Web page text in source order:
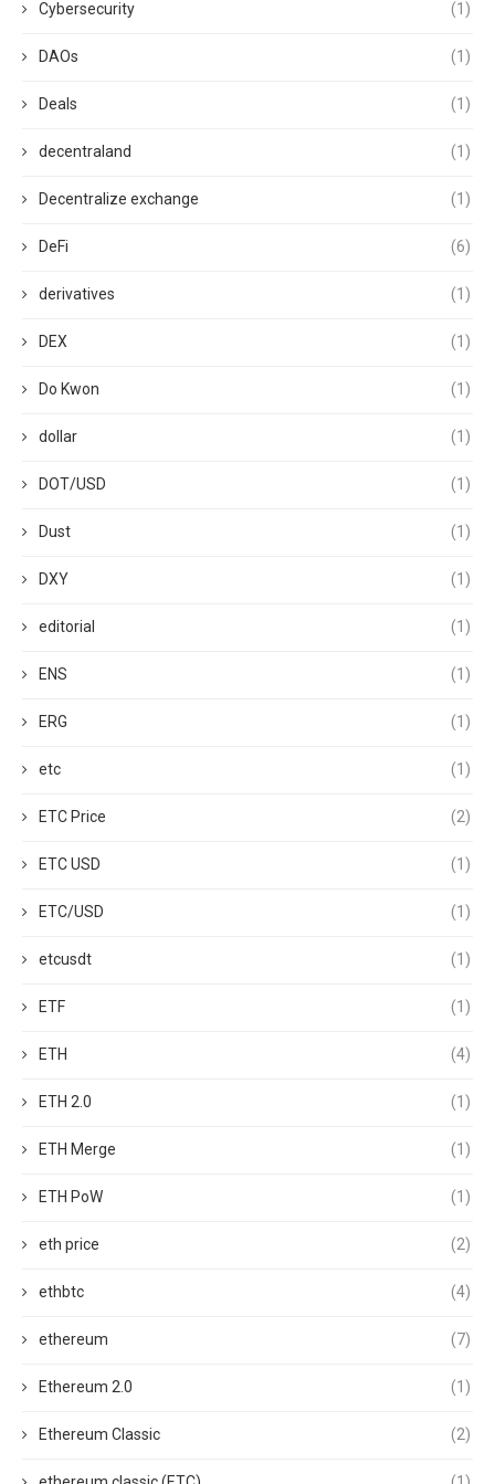
Cybersecurity (1)
DAOs (1)
Deals (1)
decentraland (1)
Decentralize exchange (1)
DeFi (6)
derivatives (1)
DEX (1)
Do Kwon (1)
dollar (1)
DOT/USD (1)
Dust (1)
DXY (1)
editorial (1)
ENS (1)
ERG (1)
etc (1)
ETC Price (2)
ETC USD (1)
ETC/USD (1)
etcusdt (1)
ETF (1)
ETH (4)
ETH 2.0 (1)
ETH Merge (1)
ETH PoW (1)
eth price (2)
ethbtc (4)
ethereum (7)
Ethereum 2.0 (1)
Ethereum Classic (2)